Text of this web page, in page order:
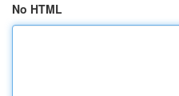
No HTML